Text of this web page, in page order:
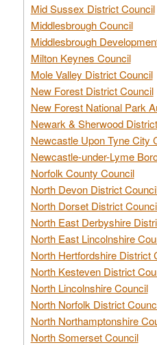
Mid Sussex District Council
Middlesbrough Council
Middlesbrough
Milton Keynes Council
Mole Valley District Council
New Forest District Council
New Forest National Park
Newark & Sherwood
Newcastle Upon Tyne City
Newcastle-under-Lyme
Norfolk County Council
North Devon District
North Dorset District
North East Derbyshire
North East Lincolnshire
North Hertfordshire District
North Kesteven District
North Lincolnshire Council
North Norfolk District
North Northamptonshire
North Somerset Council